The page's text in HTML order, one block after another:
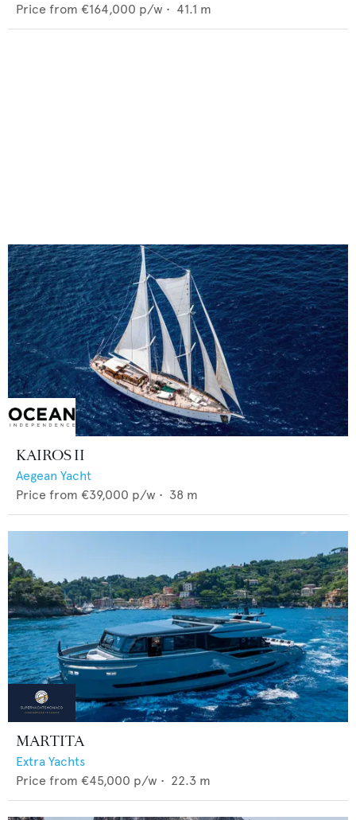
Price from €164,000 p/w • 41.1 m
KAIROS II
Aegean Yacht
Price from €39,000 p/w • 38 m
MARTITA
Extra Yachts
Price from €45,000 p/w • 22.3 m